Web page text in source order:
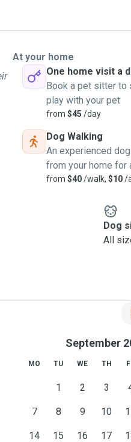
At your home
One home visit a
Book a pet sitter to
play with your pet
from $45 /day
Dog Walking
An experienced
from your home for
from $40/walk, $10/
Dog
All
September
MO TU WE TH
1 2 3
7 8 9 10
14 15 16 17